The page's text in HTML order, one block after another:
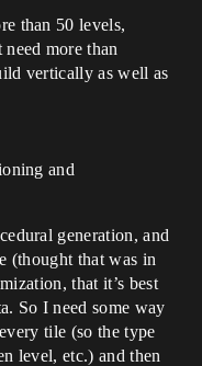
than 50 levels,
need more than
vertically as well as
and
generation, and
(thought that was in
that it’s best
So I need some way
tile (so the type
level, etc.) and then